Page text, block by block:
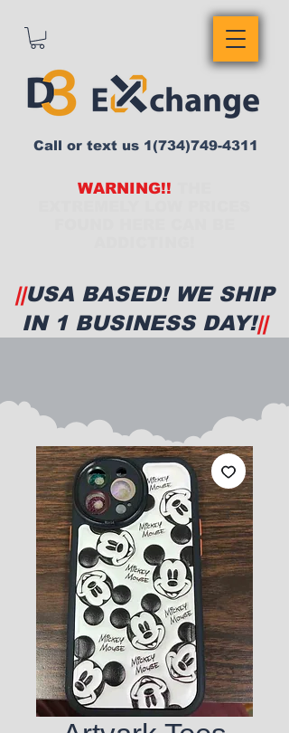
WARNING!!
Call or text us 1(734)749-4311
||USA BASED! WE SHIP
IN 1 BUSINESS DAY!||